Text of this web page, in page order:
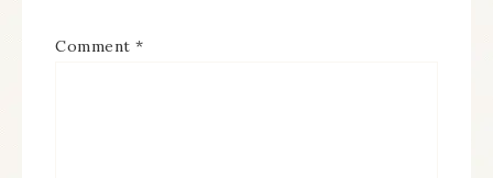
Comment *